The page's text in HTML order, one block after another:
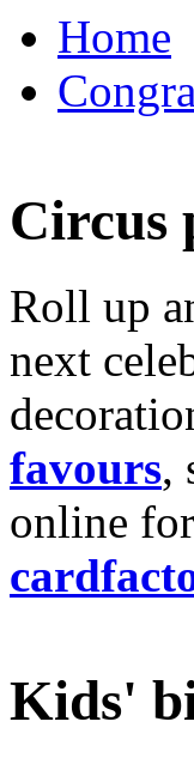
Home
Circus
Roll up
next
favours,
online
Kids'